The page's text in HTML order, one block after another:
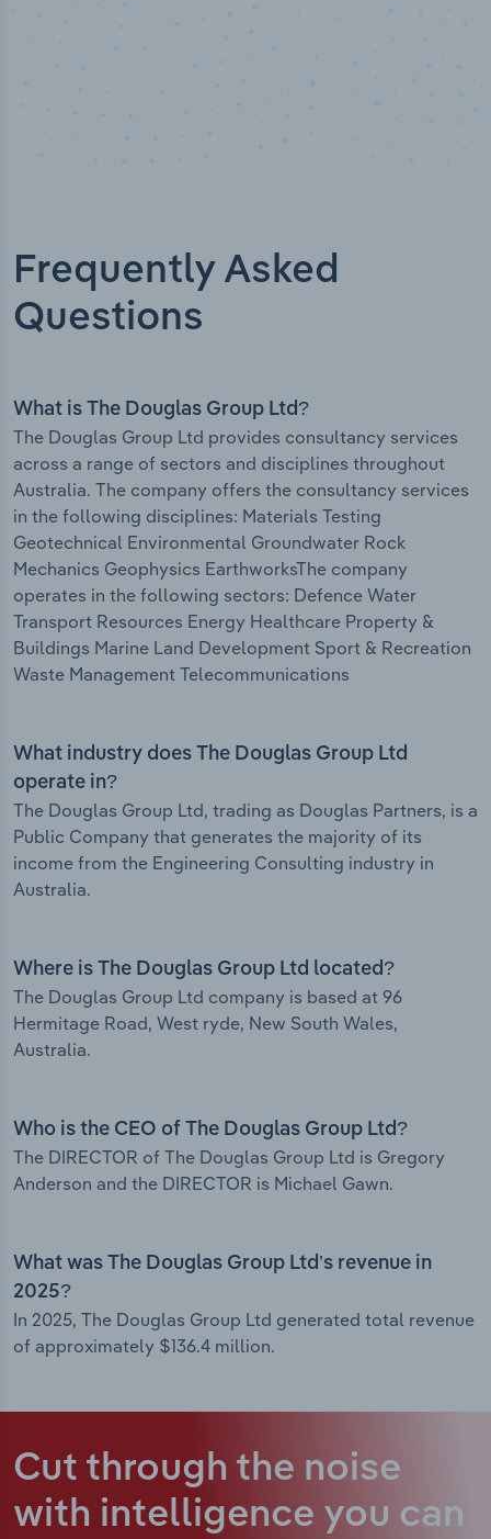
Frequently Asked
Questions
What is The Douglas Group Ltd?
The Douglas Group Ltd provides consultancy services
across a range of sectors and disciplines throughout
Australia. The company offers the consultancy services
in the following disciplines: Materials Testing
Geotechnical Environmental Groundwater Rock
Mechanics Geophysics EarthworksThe company
operates in the following sectors: Defence Water
Transport Resources Energy Healthcare Property &
Buildings Marine Land Development Sport & Recreation
Waste Management Telecommunications
What industry does The Douglas Group Ltd
operate in?
The Douglas Group Ltd, trading as Douglas Partners, is a
Public Company that generates the majority of its
income from the Engineering Consulting industry in
Australia.
Where is The Douglas Group Ltd located?
The Douglas Group Ltd company is based at 96
Hermitage Road, West ryde, New South Wales,
Australia.
Who is the CEO of The Douglas Group Ltd?
The DIRECTOR of The Douglas Group Ltd is Gregory
Anderson and the DIRECTOR is Michael Gawn.
What was The Douglas Group Ltd’s revenue in
2025?
In 2025, The Douglas Group Ltd generated total revenue
of approximately $136.4 million.
Cut through the noise
with intelligence you can